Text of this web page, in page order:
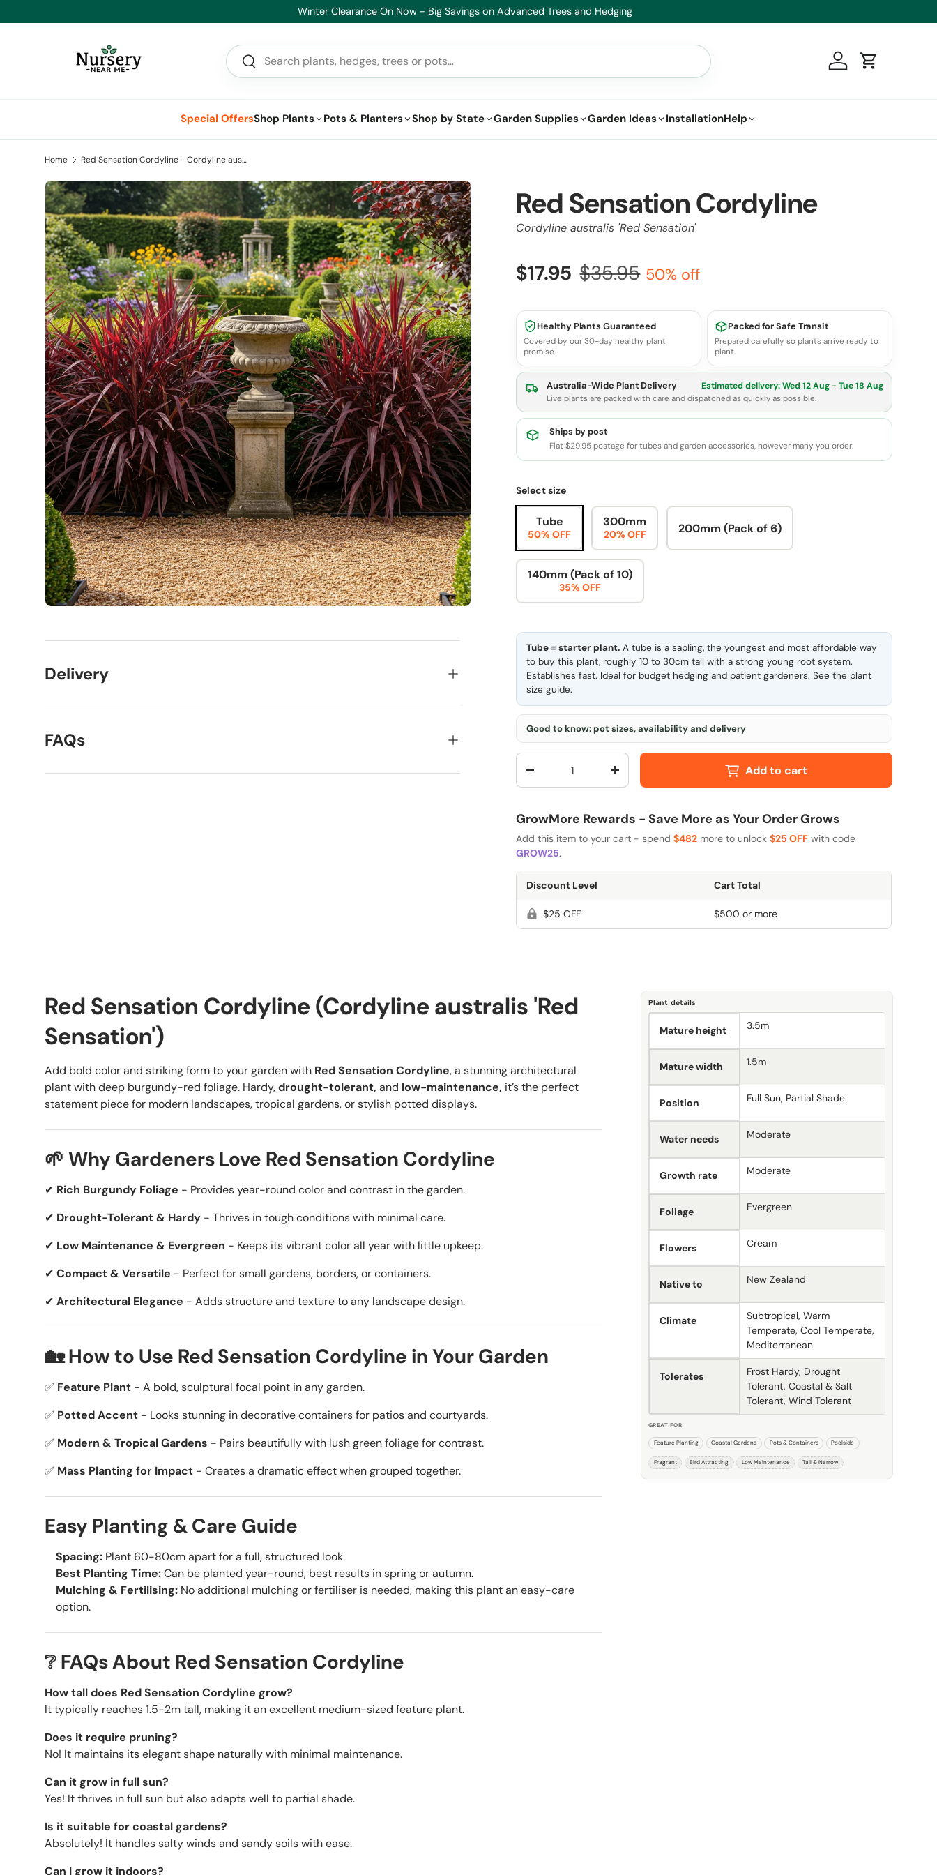
Skip to content
Search
Search Log inCart
Special OffersShop Plants Pots & Planters Shop by State Garden Supplies Garden Ideas InstallationHelp
Home Red Sensation Cordyline - Cordyline australis 'Red Sensation'
Red Sensation Cordyline
Cordyline australis 'Red Sensation'
$17.95 $35.95 50% off
Healthy Plants Guaranteed
Covered by our 30-day healthy plant
promise.
Packed for Safe Transit
Prepared carefully so plants arrive ready to
plant.
Australia-Wide Plant Delivery Estimated delivery:Wed 12 Aug - Tue 18 Aug
Live plants are packed with care and dispatched as quickly as possible.
Ships by post
Flat $29.95 postage for tubes and garden accessories, however many you order.
Select size
Tube
50% OFF
300mm
20% OFF 200mm (Pack of 6)
140mm (Pack of 10)
35% OFF
Tube = starter plant. A tube is a sapling, the youngest and most affordable way
to buy this plant, roughly 10 to 30cm tall with a strong young root system.
Establishes fast. Ideal for budget hedging and patient gardeners. See the plant
size guide.
Good to know: pot sizes, availability and delivery
Qty
-
+ Add to cart
GrowMore Rewards - Save More as Your Order Grows
Add this item to your cart - spend$482 more to unlock$25 OFF with code
GROW25.
Discount Level Cart Total
$25 OFF $500 or more
Delivery
FAQs
Red Sensation Cordyline (Cordyline australis 'Red
Sensation')
Add bold color and striking form to your garden with Red Sensation Cordyline, a stunning architectural
plant with deep burgundy-red foliage. Hardy,drought-tolerant, and low-maintenance, it’s the perfect
statement piece for modern landscapes, tropical gardens, or stylish potted displays.
🌱 Why Gardeners Love Red Sensation Cordyline
✔ Rich Burgundy Foliage - Provides year-round color and contrast in the garden.
✔ Drought-Tolerant & Hardy - Thrives in tough conditions with minimal care.
✔ Low Maintenance & Evergreen - Keeps its vibrant color all year with little upkeep.
✔ Compact & Versatile - Perfect for small gardens, borders, or containers.
✔ Architectural Elegance - Adds structure and texture to any landscape design.
🏡 How to Use Red Sensation Cordyline in Your Garden
✅ Feature Plant - A bold, sculptural focal point in any garden.
✅ Potted Accent - Looks stunning in decorative containers for patios and courtyards.
✅ Modern & Tropical Gardens - Pairs beautifully with lush green foliage for contrast.
✅ Mass Planting for Impact - Creates a dramatic effect when grouped together.
Easy Planting & Care Guide
Spacing: Plant 60-80cm apart for a full, structured look.
Best Planting Time:Can be planted year-round, best results in spring or autumn.
Mulching & Fertilising: No additional mulching or fertiliser is needed, making this plant an easy-care
option.
❔ FAQs About Red Sensation Cordyline
How tall does Red Sensation Cordyline grow?
It typically reaches 1.5-2m tall, making it an excellent medium-sized feature plant.
Does it require pruning?
No! It maintains its elegant shape naturally with minimal maintenance.
Can it grow in full sun?
Yes! It thrives in full sun but also adapts well to partial shade.
Is it suitable for coastal gardens?
Absolutely! It handles salty winds and sandy soils with ease.
Can I grow it indoors?
Plant details
Mature height 3.5m
Mature width 1.5m
Position Full Sun, Partial Shade
Water needs Moderate
Growth rate Moderate
Foliage Evergreen
Flowers Cream
Native to New Zealand
Climate
Subtropical, Warm
Temperate, Cool Temperate,
Mediterranean
Tolerates
Frost Hardy, Drought
Tolerant, Coastal & Salt
Tolerant, Wind Tolerant
GREAT FOR
Feature Planting Coastal Gardens Pots & Containers Poolside
Fragrant Bird Attracting Low Maintenance Tall & Narrow